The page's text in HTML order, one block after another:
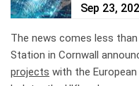
Sep 23,
The news comes less
Station in Cornwall
projects with the